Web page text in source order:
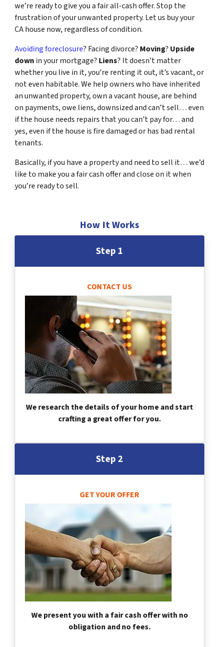
we’re ready to give you a fair all-cash offer. Stop the
frustration of your unwanted property. Let us buy your
CA house now, regardless of condition.
Avoiding foreclosure? Facing divorce? Moving? Upside
down in your mortgage? Liens? It doesn’t matter
whether you live in it, you’re renting it out, it’s vacant, or
not even habitable. We help owners who have inherited
an unwanted property, own a vacant house, are behind
on payments, owe liens, downsized and can’t sell… even
if the house needs repairs that you can’t pay for… and
yes, even if the house is fire damaged or has bad rental
tenants.
Basically, if you have a property and need to sell it… we’d
like to make you a fair cash offer and close on it when
you’re ready to sell.
How It Works
Step 1
CONTACT US
We research the details of your home and start
crafting a great offer for you.
Step 2
GET YOUR OFFER
We present you with a fair cash offer with no
obligation and no fees.